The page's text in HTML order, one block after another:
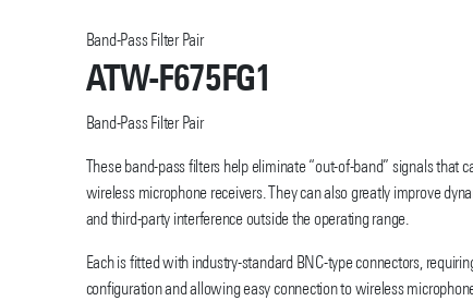
ATW-F675FG1
Band-Pass Filter Pair
These band-pass filters help eliminate “out-of-band” signals that
wireless microphone receivers. They can also greatly improve
and third-party interference outside the operating range.
Each is fitted with industry-standard BNC-type connectors,
configuration and allowing easy connection to wireless
Band-Pass Filter Pair